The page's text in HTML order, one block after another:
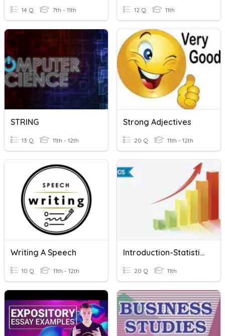
14 Q 7th - 11th 12 Q 11th
STRING
13 Q 11th - 12th
Strong Adjectives
20 Q 11th - 12th
Writing A Speech
10 Q 11th - 12th
Introduction-Statistics
20 Q 11th